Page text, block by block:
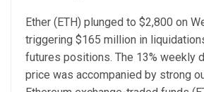
Ether (ETH) plunged to $2,800 on
triggering $165 million in
futures positions. The 13% weekly
price was accompanied by strong